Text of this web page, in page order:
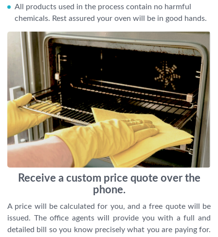
All products used in the process contain no harmful
chemicals. Rest assured your oven will be in good hands.
Receive a custom price quote over the
phone.
A price will be calculated for you, and a free quote will be
issued. The office agents will provide you with a full and
detailed bill so you know precisely what you are paying for.